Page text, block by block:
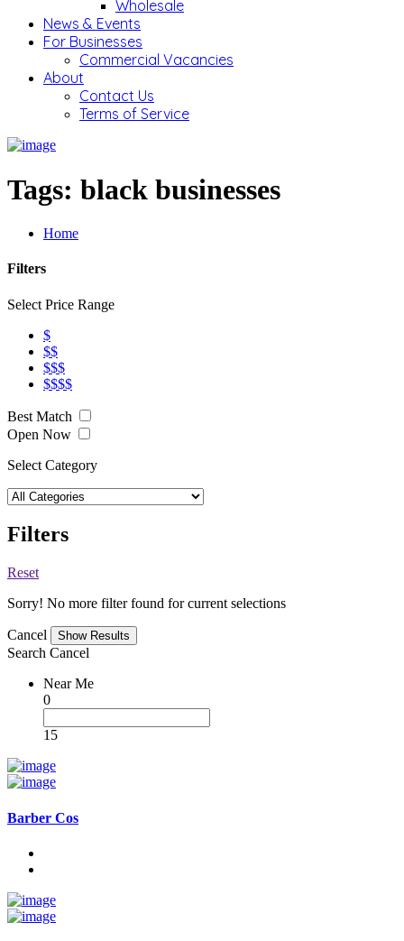
Wholesale
News & Events
For Businesses
Commercial Vacancies
About
Contact Us
Terms of Service
Tags: black businesses
Home
Filters
Select Price Range
$
$$
$$$
$$$$
Best Match
Open Now
Select Category
Filters
Reset
Sorry! No more filter found for current selections
Cancel
Search Cancel
Near Me
0
15
Barber Cos